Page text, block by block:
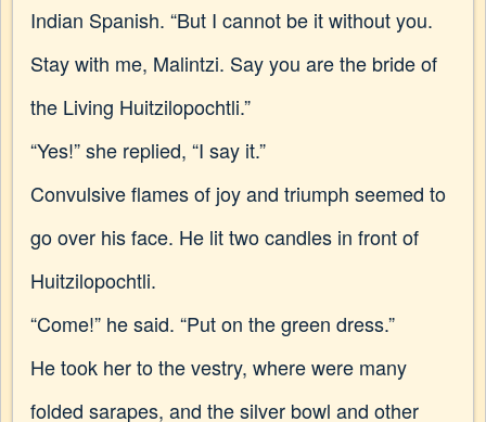
Indian Spanish. “But I cannot be it without you.
Stay with me, Malintzi. Say you are the bride of
the Living Huitzilopochtli.”
“Yes!” she replied, “I say it.”
Convulsive flames of joy and triumph seemed to
go over his face. He lit two candles in front of
Huitzilopochtli.
“Come!” he said. “Put on the green dress.”
He took her to the vestry, where were many
folded sarapes, and the silver bowl and other